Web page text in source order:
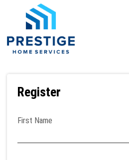
Register
First Name